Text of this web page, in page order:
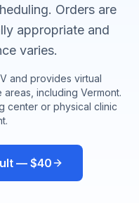
Orders are
appropriate and
varies.
and provides virtual
areas, including Vermont.
center or physical clinic
.
— $40